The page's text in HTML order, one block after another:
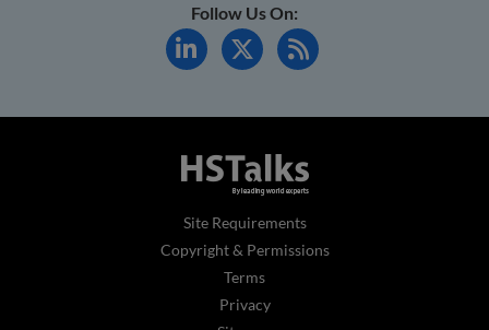
Follow Us On:
Site Requirements
Copyright & Permissions
Terms
Privacy